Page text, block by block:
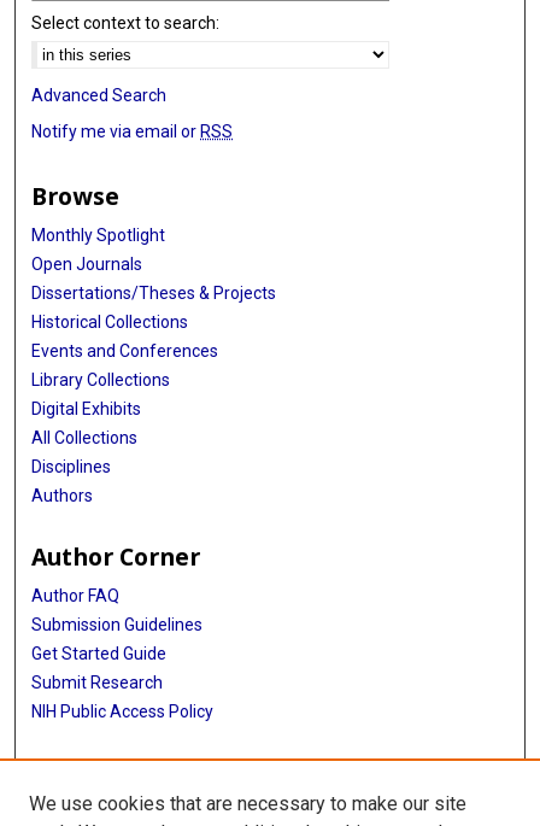
Select context to search:
Advanced Search
Notify me via email or RSS
Browse
Monthly Spotlight
Open Journals
Dissertations/Theses & Projects
Historical Collections
Events and Conferences
Library Collections
Digital Exhibits
All Collections
Disciplines
Authors
Author Corner
Author FAQ
Submission Guidelines
Get Started Guide
Submit Research
NIH Public Access Policy
More Info
UTHealth Houston GSBS
We use cookies that are necessary to make our site